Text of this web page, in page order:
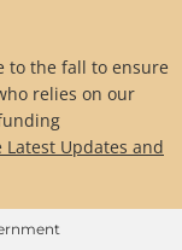
to the fall to ensure
relies on our
Latest Updates and